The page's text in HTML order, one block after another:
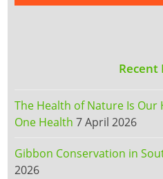
Recent
The Health of Nature Is
One Health 7 April 2026
Gibbon Conservation in
2026